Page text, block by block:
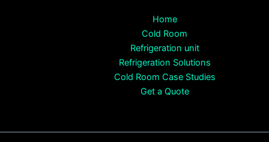
Home
Cold Room
Refrigeration unit
Refrigeration Solutions
Cold Room Case Studies
Get a Quote